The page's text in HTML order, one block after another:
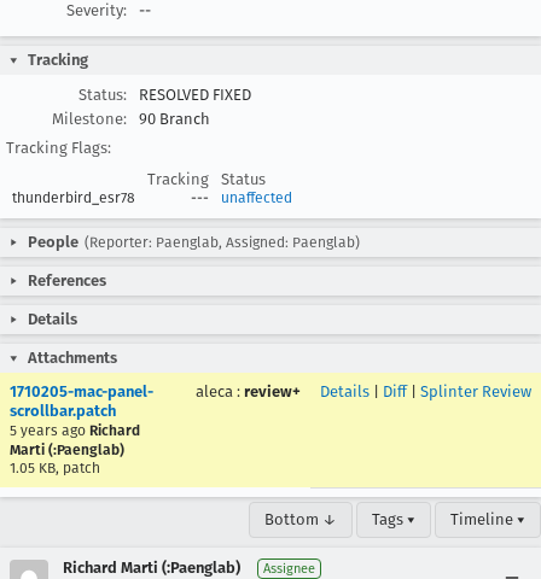
Severity:
--
Tracking
Status:
RESOLVED FIXED
Milestone:
90 Branch
Tracking Flags:
Tracking
Status
thunderbird_esr78 --- unaffected
People (Reporter: Paenglab, Assigned: Paenglab)
References
Details
Attachments
1710205-mac-panel-
scrollbar.patch
5 years ago Richard
Marti (:Paenglab)
1.05 KB, patch
aleca : review+ Details Diff| Splinter Review
Bottom ↓ Tags ▾ Timeline ▾
Richard Marti (:Paenglab) Assignee